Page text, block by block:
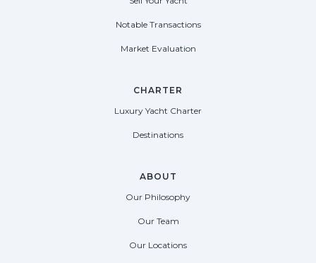
Notable Transactions
Market Evaluation
CHARTER
Luxury Yacht Charter
Destinations
ABOUT
Our Philosophy
Our Team
Our Locations